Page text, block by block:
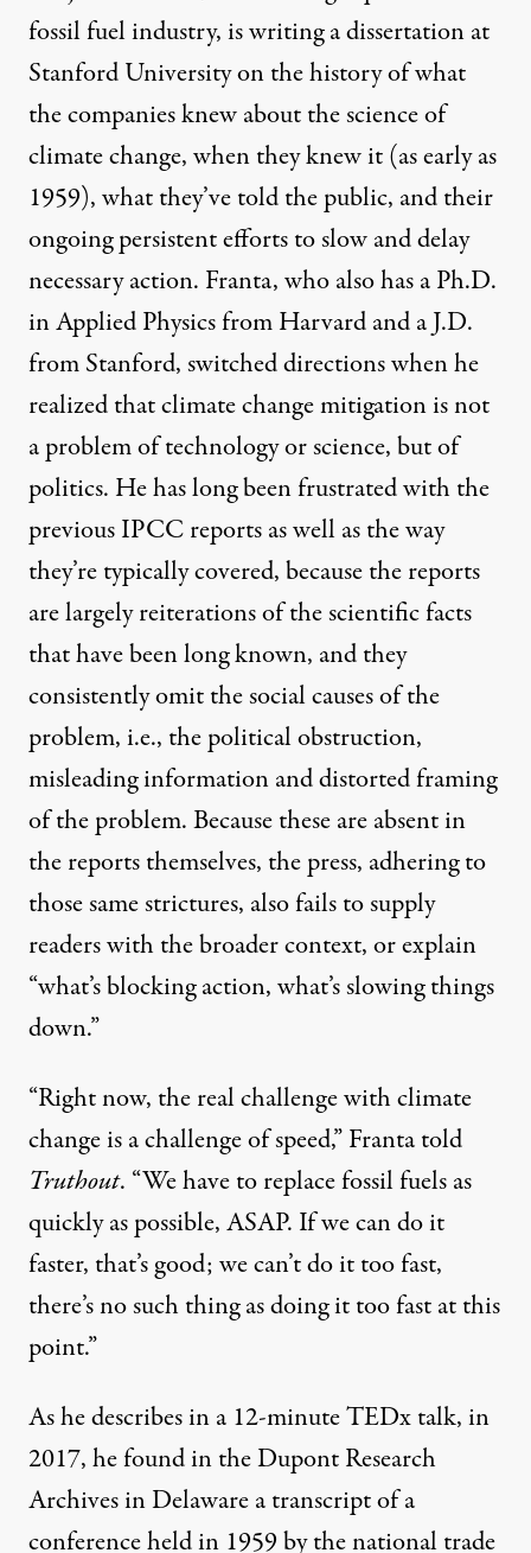
fossil fuel industry, is writing a dissertation at
Stanford University on the history of what
the companies knew about the science of
climate change, when they knew it (as early as
1959), what they’ve told the public, and their
ongoing persistent efforts to slow and delay
necessary action. Franta, who also has a Ph.D.
in Applied Physics from Harvard and a J.D.
from Stanford, switched directions when he
realized that climate change mitigation is not
a problem of technology or science, but of
politics. He has long been frustrated with the
previous IPCC reports as well as the way
they’re typically covered, because the reports
are largely reiterations of the scientific facts
that have been long known, and they
consistently omit the social causes of the
problem, i.e., the political obstruction,
misleading information and distorted framing
of the problem. Because these are absent in
the reports themselves, the press, adhering to
those same strictures, also fails to supply
readers with the broader context, or explain
“what’s blocking action, what’s slowing things
down.”
“Right now, the real challenge with climate
change is a challenge of speed,” Franta told
Truthout. “We have to replace fossil fuels as
quickly as possible, ASAP. If we can do it
faster, that’s good; we can’t do it too fast,
there’s no such thing as doing it too fast at this
point.”
As he describes in a 12-minuteTEDx talk, in
2017, he found in the Dupont Research
Archives in Delaware a transcript of a
conference held in 1959 by the national trade